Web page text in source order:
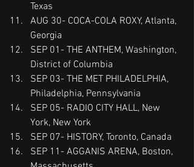
Texas
AUG 30- COCA-COLA ROXY, Atlanta,
Georgia
SEP 01- THE ANTHEM, Washington,
District of Columbia
SEP 03- THE MET PHILADELPHIA,
Philadelphia, Pennsylvania
SEP 05- RADIO CITY HALL, New
York, New York
SEP 07- HISTORY, Toronto, Canada
SEP 11- AGGANIS ARENA, Boston,